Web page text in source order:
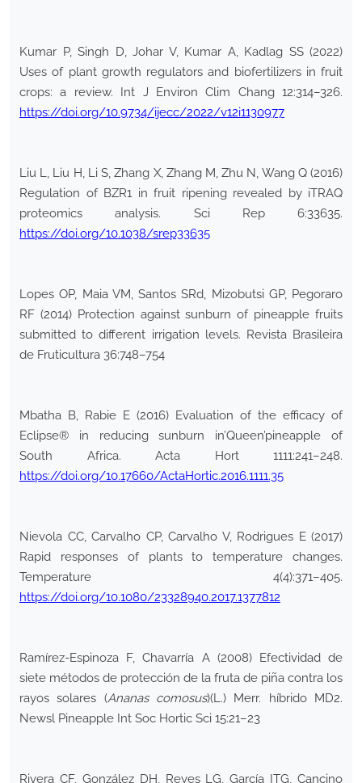
Kumar P, Singh D, Johar V, Kumar A, Kadlag SS (2022)
Uses of plant growth regulators and biofertilizers in fruit
crops: a review. Int J Environ Clim Chang 12:314–326.
https://doi.org/10.9734/ijecc/2022/v12i1130977
Liu L, Liu H, Li S, Zhang X, Zhang M, Zhu N, Wang Q (2016)
Regulation of BZR1 in fruit ripening revealed by iTRAQ
proteomics analysis. Sci Rep 6:33635.
https://doi.org/10.1038/srep33635
Lopes OP, Maia VM, Santos SRd, Mizobutsi GP, Pegoraro
RF (2014) Protection against sunburn of pineapple fruits
submitted to different irrigation levels. Revista Brasileira
de Fruticultura 36:748–754
Mbatha B, Rabie E (2016) Evaluation of the efficacy of
Eclipse® in reducing sunburn in’Queen’pineapple of
South Africa. Acta Hort 1111:241–248.
https://doi.org/10.17660/ActaHortic.2016.1111.35
Nievola CC, Carvalho CP, Carvalho V, Rodrigues E (2017)
Rapid responses of plants to temperature changes.
Temperature 4(4):371–405.
https://doi.org/10.1080/23328940.2017.1377812
Ramírez-Espinoza F, Chavarría A (2008) Efectividad de
siete métodos de protección de la fruta de piña contra los
rayos solares (Ananas comosus)(L.) Merr. híbrido MD2.
Newsl Pineapple Int Soc Hortic Sci 15:21–23
Rivera CF, González DH, Reyes LG, García ITG, Cancino